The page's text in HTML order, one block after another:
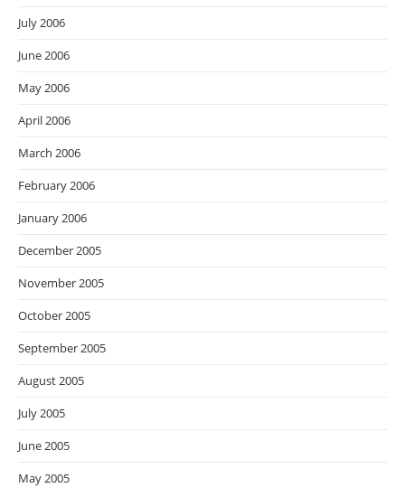
July 2006
June 2006
May 2006
April 2006
March 2006
February 2006
January 2006
December 2005
November 2005
October 2005
September 2005
August 2005
July 2005
June 2005
May 2005